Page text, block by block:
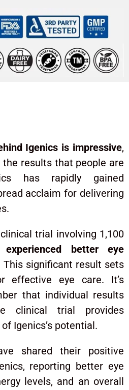
Igenics is impressive,
results that people are
has rapidly gained
acclaim for delivering
trial involving 1,100
experienced better eye
This significant result sets
effective eye care. It’s
that individual results
clinical trial provides
Igenics’s potential.
shared their positive
reporting better eye
levels, and an overall